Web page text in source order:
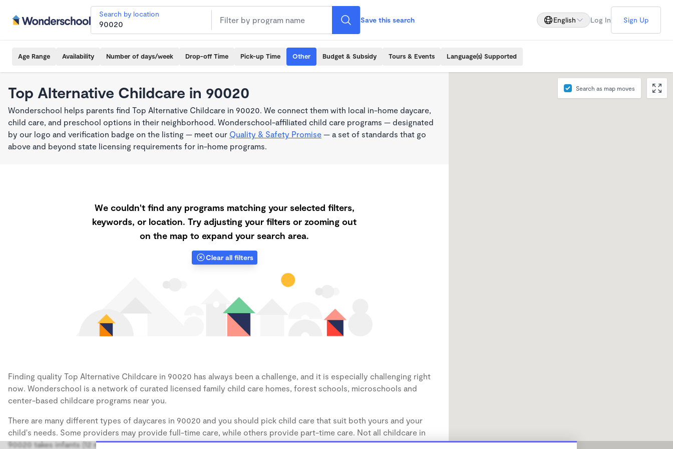
Search by location
Save this search English Log In Sign Up
Age Range Availability Number of days/week Drop-off Time Pick-up Time Other Budget & Subsidy Tours & Events Language(s) Supported
Top Alternative Childcare in 90020
Wonderschool helps parents find Top Alternative Childcare in 90020. We connect them with local in-home daycare,
child care, and preschool options in their neighborhood. Wonderschool-affiliated child care programs — designated
by our logo and verification badge on the listing — meet our Quality & Safety Promise — a set of standards that go
above and beyond state licensing requirements for in-home programs.
We couldn't find any programs matching your selected filters,
keywords, or location. Try adjusting your filters or zooming out
on the map to expand your search area.
Clear all filters
Finding quality Top Alternative Childcare in 90020 has always been a challenge, and it is especially challenging right
now. Wonderschool is a network of curated licensed family child care homes, forest schools, microschools and
center-based childcare programs near you.
There are many different types of daycares in 90020 and you should pick child care that suit both yours and your
child's needs. Some providers may provide full-time care, while others provide part-time care. Not all childcare in
90020 takes infants (12 months), some may take only toddlers (1-3 years) and preschoolers (3-5 years), so make sure
Search as map moves